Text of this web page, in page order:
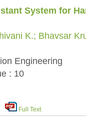
System for
K.; Bhavsar
Engineering
: 10
Full Text